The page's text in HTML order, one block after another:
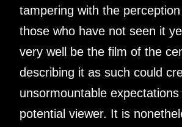
tampering with the
those who have not seen it
very well be the film of the
describing it as such could
unsormountable
potential viewer. It is